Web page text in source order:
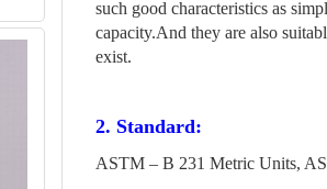
such good characteristics as
capacity.And they are also
exist.
2. Standard:
ASTM – B 231 Metric Units,